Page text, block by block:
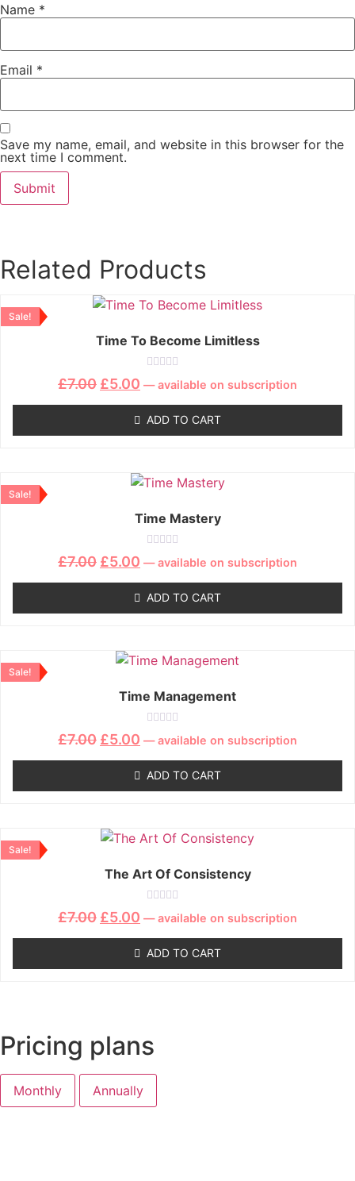
Name *
Email *
Save my name, email, and website in this browser for the
next time I comment.
Related Products
Time To Become Limitless
0
5
Sale!
£7.00 £5.00 —available on subscription
ADD TO CART
Time Mastery
0
5
Sale!
£7.00 £5.00 —available on subscription
ADD TO CART
Time Management
0
5
Sale!
£7.00 £5.00 —available on subscription
ADD TO CART
The Art Of Consistency
0
5
Sale!
£7.00 £5.00 —available on subscription
ADD TO CART
Pricing plans
Monthly Annually